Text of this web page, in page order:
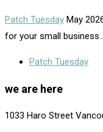
Patch Tuesday May
for your small
Patch Tuesday
we are here
1033 Haro Street